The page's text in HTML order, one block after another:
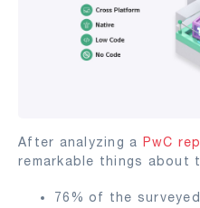
After analyzing a PwC
remarkable things about
76% of the